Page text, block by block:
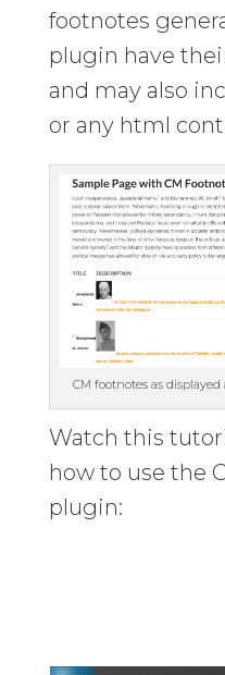
footnotes
plugin have
and may also
or any html
CM footnotes as
Watch this
how to use the
plugin: